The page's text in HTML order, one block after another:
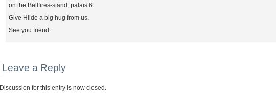
on the Bellfires-stand, palais 6.
Give Hilde a big hug from us.
See you friend.
Leave a Reply
Discussion for this entry is now closed.